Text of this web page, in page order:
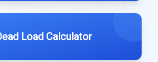
Load Calculator